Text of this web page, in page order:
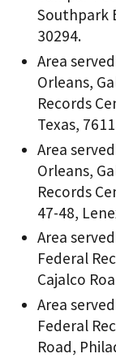
Southpark
30294.
Area
Orleans,
Records
Texas,
Area
Orleans,
Records
47-48,
Area
Federal
Cajalco
Area
Federal
Road,